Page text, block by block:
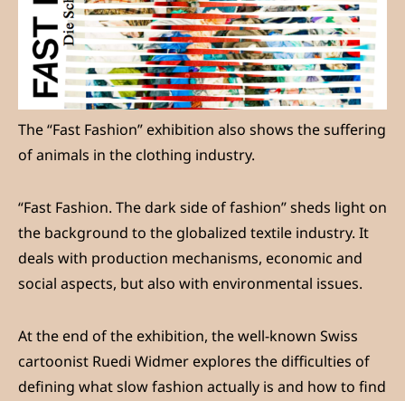
The “Fast Fashion” exhibition also shows the suffering
of animals in the clothing industry.
“Fast Fashion. The dark side of fashion” sheds light on
the background to the globalized textile industry. It
deals with production mechanisms, economic and
social aspects, but also with environmental issues.
At the end of the exhibition, the well-known Swiss
cartoonist Ruedi Widmer explores the difficulties of
defining what slow fashion actually is and how to find